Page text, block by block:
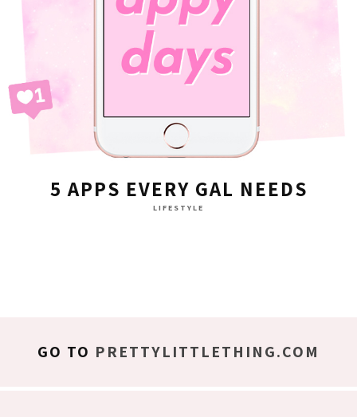
5 APPS EVERY GAL NEEDS
LIFESTYLE
GO TO PRETTYLITTLETHING.COM